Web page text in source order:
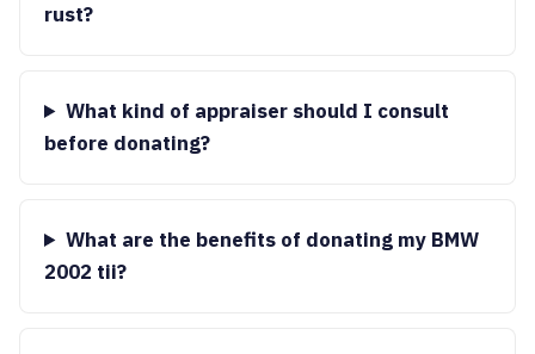
rust?
What kind of appraiser should I consult
before donating?
What are the benefits of donating my BMW
2002 tii?